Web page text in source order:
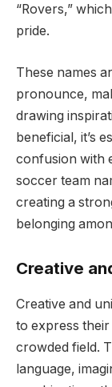
“Rovers,”
pride.
These names
pronounce,
drawing
beneficial, it’s
confusion with
soccer team
creating a
belonging
Creative
Creative and
to express their
crowded field.
language,